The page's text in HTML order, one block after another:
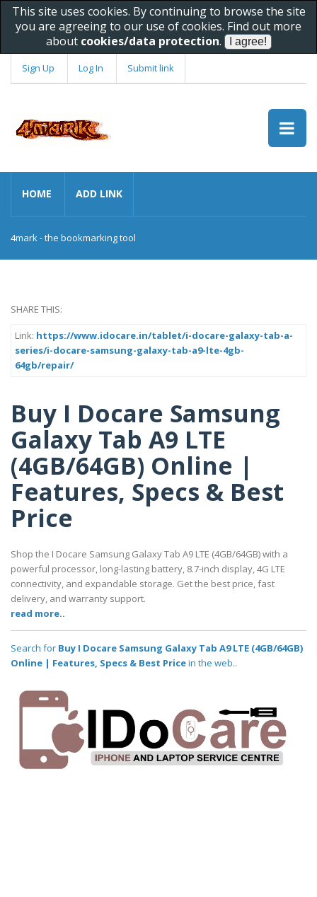
This site uses cookies. By continuing to browse the site
you are agreeing to our use of cookies. Find out more
about cookies/data protection.
Sign Up Log In Submit link
HOME ADD LINK
4mark - the bookmarking tool
SHARE THIS:
Link: https://www.idocare.in/tablet/i-docare-galaxy-tab-a-
series/i-docare-samsung-galaxy-tab-a9-lte-4gb-
64gb/repair/
Buy I Docare Samsung
Galaxy Tab A9 LTE
(4GB/64GB) Online |
Features, Specs & Best
Price
Shop the I Docare Samsung Galaxy Tab A9 LTE (4GB/64GB) with a
powerful processor, long-lasting battery, 8.7-inch display, 4G LTE
connectivity, and expandable storage. Get the best price, fast
delivery, and warranty support.
read more..
Search for Buy I Docare Samsung Galaxy Tab A9 LTE (4GB/64GB)
Online | Features, Specs & Best Pricein the web..